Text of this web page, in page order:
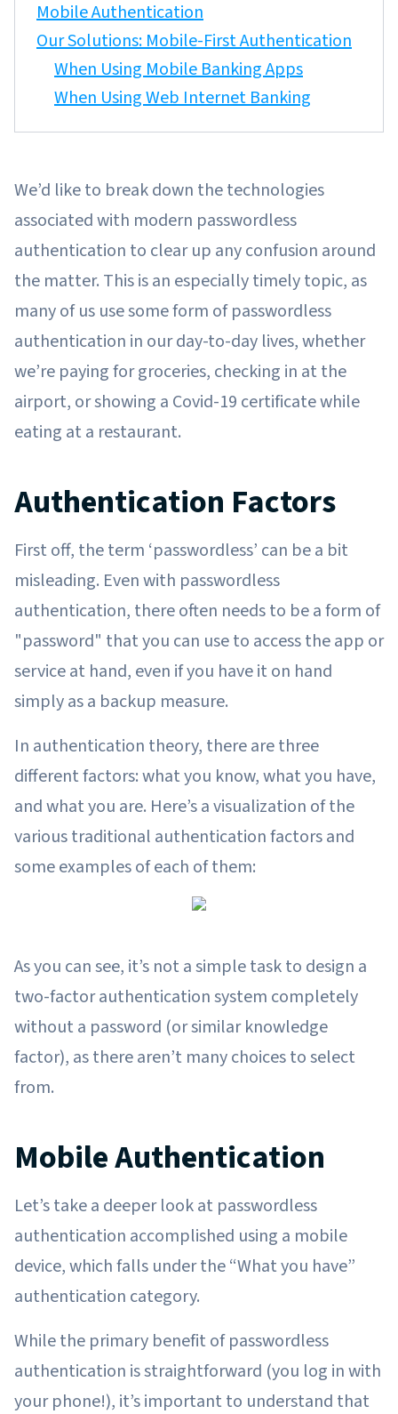
Mobile Authentication
Our Solutions: Mobile-First Authentication
When Using Mobile Banking Apps
When Using Web Internet Banking
We’d like to break down the technologies
associated with modern passwordless
authentication to clear up any confusion around
the matter. This is an especially timely topic, as
many of us use some form of passwordless
authentication in our day-to-day lives, whether
we’re paying for groceries, checking in at the
airport, or showing a Covid-19 certificate while
eating at a restaurant.
Authentication Factors
First off, the term ‘passwordless’ can be a bit
misleading. Even with passwordless
authentication, there often needs to be a form of
"password" that you can use to access the app or
service at hand, even if you have it on hand
simply as a backup measure.
In authentication theory, there are three
different factors: what you know, what you have,
and what you are. Here’s a visualization of the
various traditional authentication factors and
some examples of each of them:
As you can see, it’s not a simple task to design a
two-factor authentication system completely
without a password (or similar knowledge
factor), as there aren’t many choices to select
from.
Mobile Authentication
Let’s take a deeper look at passwordless
authentication accomplished using a mobile
device, which falls under the “What you have”
authentication category.
While the primary benefit of passwordless
authentication is straightforward (you log in with
your phone!), it’s important to understand that